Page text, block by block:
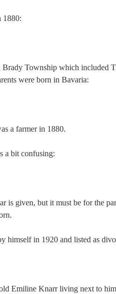
1880:
Township which included
were born in Bavaria:
a farmer in 1880.
a bit confusing:
is given, but it must be for the
himself in 1920 and listed as
Emiline Knarr living next to